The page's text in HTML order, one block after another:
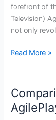
forefront of
Television)
not only
Read More »
Comparison
Between
IPTV